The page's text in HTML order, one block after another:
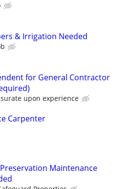
& Irrigation Needed
for General Contractor
upon experience
Carpenter
Maintenance